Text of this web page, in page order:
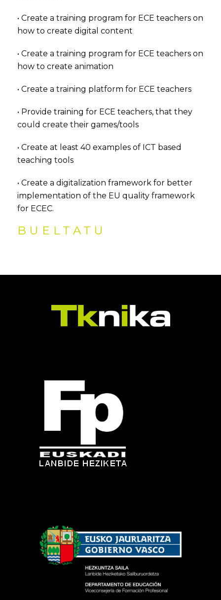
• Create a training program for ECE teachers on
how to create digital content
• Create a training program for ECE teachers on
how to create animation
• Create a training platform for ECE teachers
• Provide training for ECE teachers, that they
could create their games/tools
• Create at least 40 examples of ICT based
teaching tools
• Create a digitalization framework for better
implementation of the EU quality framework
for ECEC.
BUELTATU